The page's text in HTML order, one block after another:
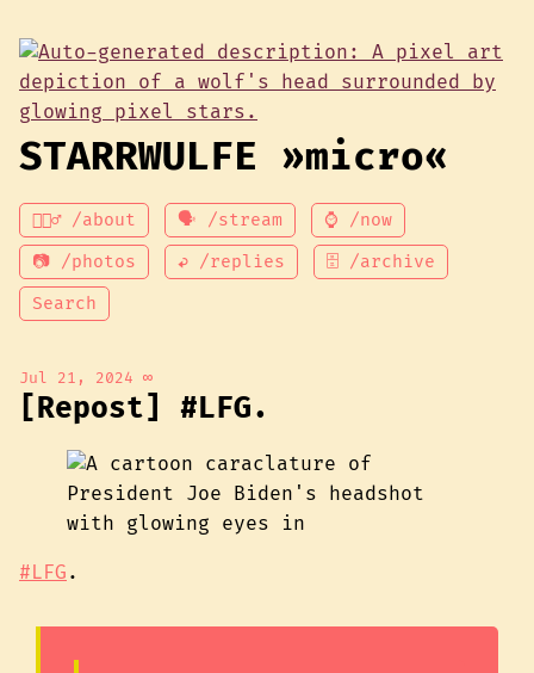
STARRWULFE »micro«
💁🏾‍♂️ /about 🗣 /stream ⌚ /now
📷 /photos ↩ /replies 🗄 /archive
Search
Jul 21, 2024 ∞
[Repost] #LFG.
#LFG .